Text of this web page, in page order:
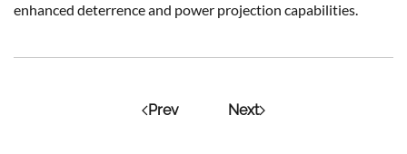
enhanced deterrence and power projection capabilities.
Prev Next